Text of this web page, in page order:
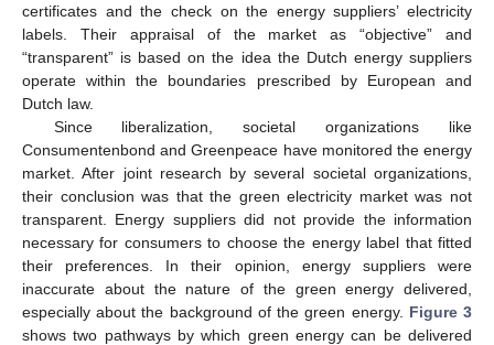
certificates and the check on the energy suppliers’ electricity
labels. Their appraisal of the market as “objective” and
“transparent” is based on the idea the Dutch energy suppliers
operate within the boundaries prescribed by European and
Dutch law.
Since liberalization, societal organizations like
Consumentenbond and Greenpeace have monitored the energy
market. After joint research by several societal organizations,
their conclusion was that the green electricity market was not
transparent. Energy suppliers did not provide the information
necessary for consumers to choose the energy label that fitted
their preferences. In their opinion, energy suppliers were
inaccurate about the nature of the green energy delivered,
especially about the background of the green energy. Figure 3
shows two pathways by which green energy can be delivered